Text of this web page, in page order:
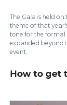
The Gala is held
theme of that
tone for the formal
expanded beyond
event.
How to get